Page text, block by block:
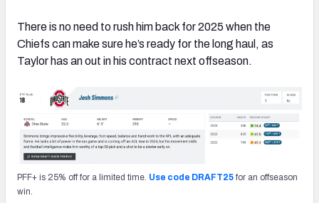
There is no need to rush him back for 2025 when the
Chiefs can make sure he’s ready for the long haul, as
Taylor has an out in his contract next offseason.
PFF+ is 25% off for a limited time. Use code DRAFT25 for an offseason
win.